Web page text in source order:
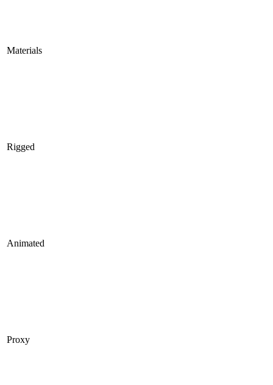
Materials
Rigged
Animated
Proxy